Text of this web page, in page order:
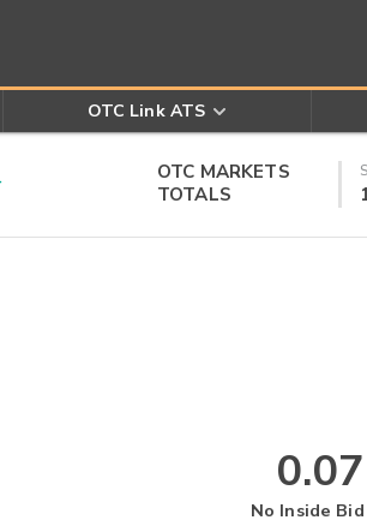
OTC Link ATS
OTC MARKETS
TOTALS
0.07
No Inside